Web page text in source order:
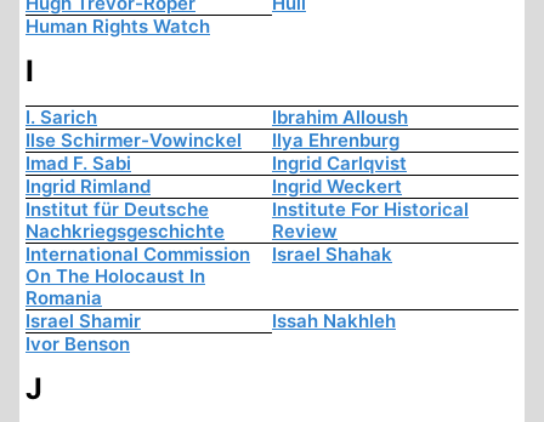
Human Rights Watch
I
I. Sarich
Ibrahim Alloush
Ilse Schirmer-Vowinckel
Ilya Ehrenburg
Imad F. Sabi
Ingrid Carlqvist
Ingrid Rimland
Ingrid Weckert
Institut für Deutsche
Nachkriegsgeschichte
Institute For Historical
Review
International Commission
On The Holocaust In
Romania
Israel Shahak
Israel Shamir
Issah Nakhleh
Ivor Benson
J